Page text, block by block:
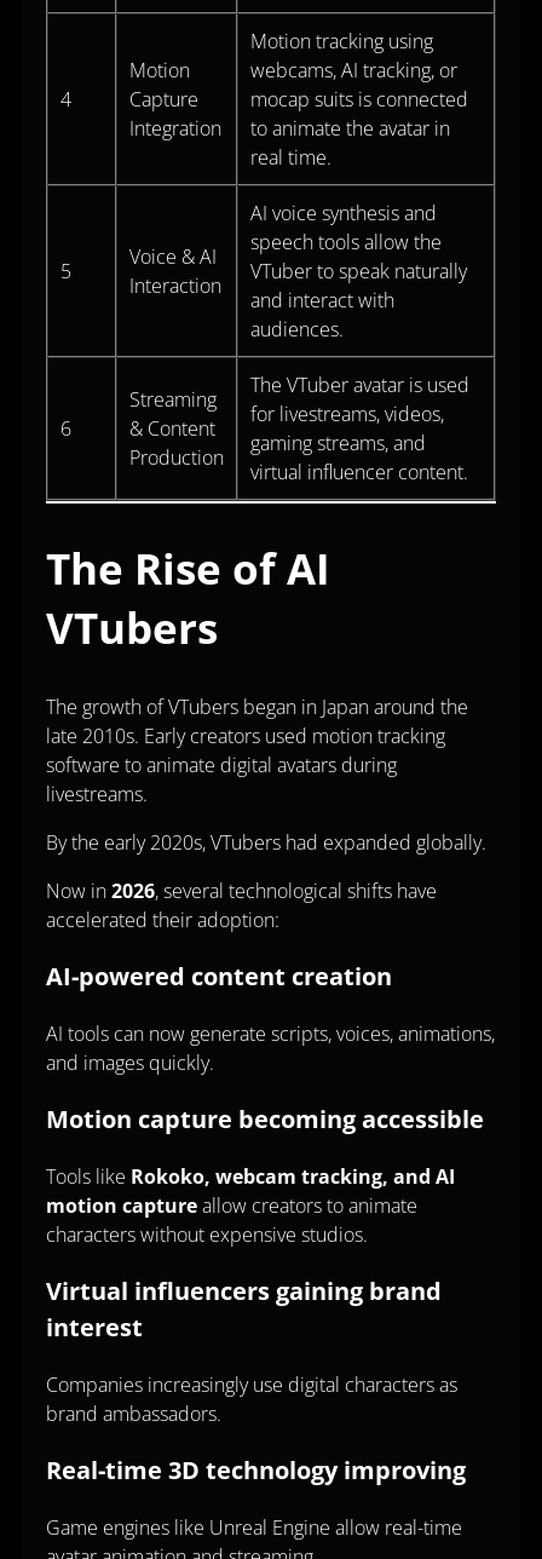
4
Motion
Capture
Integration
Motion tracking using
webcams, AI tracking, or
mocap suits is connected
to animate the avatar in
real time.
5
Voice & AI
Interaction
AI voice synthesis and
speech tools allow the
VTuber to speak naturally
and interact with
audiences.
6
Streaming
& Content
Production
The VTuber avatar is used
for livestreams, videos,
gaming streams, and
virtual influencer content.
The Rise of AI
VTubers
The growth of VTubers began in Japan around the
late 2010s. Early creators used motion tracking
software to animate digital avatars during
livestreams.
By the early 2020s, VTubers had expanded globally.
Now in2026, several technological shifts have
accelerated their adoption:
AI-powered content creation
AI tools can now generate scripts, voices, animations,
and images quickly.
Motion capture becoming accessible
Tools like Rokoko, webcam tracking, and AI
motion captureallow creators to animate
characters without expensive studios.
Virtual influencers gaining brand
interest
Companies increasingly use digital characters as
brand ambassadors.
Real-time 3D technology improving
Game engines like Unreal Engine allow real-time